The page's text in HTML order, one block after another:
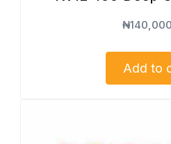
₦
Add to